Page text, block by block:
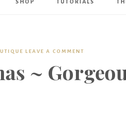
SHOP TUTORIALS
LEAVE A COMMENT
~